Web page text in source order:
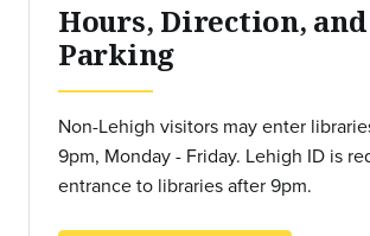
Hours, Direction, and
Parking
Non-Lehigh visitors may enter
9pm, Monday - Friday. Lehigh ID is
entrance to libraries after 9pm.